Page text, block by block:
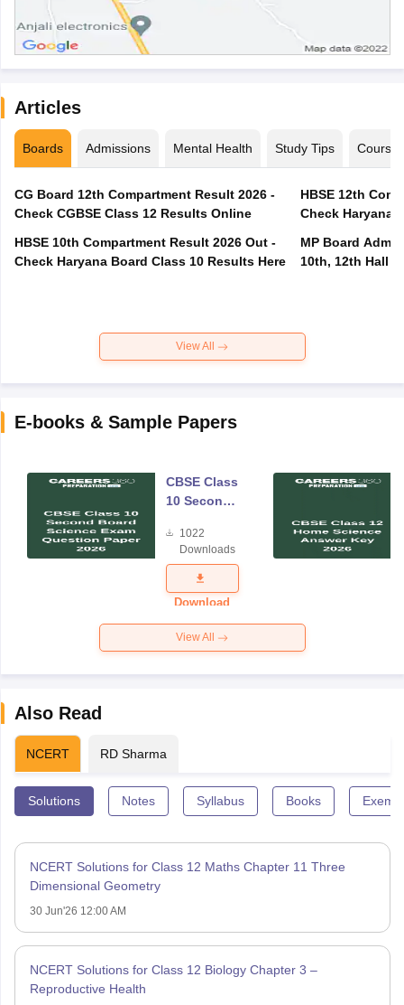
Articles
Boards Admissions Mental Health Study Tips Courses
CG Board 12th Compartment Result 2026 -
Check CGBSE Class 12 Results Online
HBSE 10th Compartment Result 2026 Out -
Check Haryana Board Class 10 Results Here
HBSE 12th
Check Haryana
MP Board
10th, 12th Hall
View All
E-books & Sample Papers
CBSE Class
10 Second
Science
Exam
Question
Paper 2026
1022
Downloads
Download
View All
Also Read
NCERT RD Sharma
Solutions Notes Syllabus Books
NCERT Solutions for Class 12 Maths Chapter 11 Three
Dimensional Geometry
30 Jun'26 12:00 AM
NCERT Solutions for Class 12 Biology Chapter 3 –
Reproductive Health